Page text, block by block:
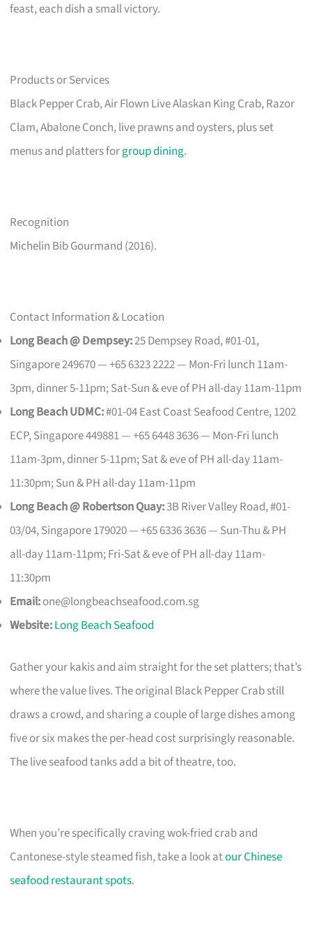
feast, each dish a small victory.
Products or Services
Black Pepper Crab, Air Flown Live Alaskan King Crab, Razor
Clam, Abalone Conch, live prawns and oysters, plus set
menus and platters forgroup dining.
Recognition
Michelin Bib Gourmand (2016).
Contact Information & Location
Long Beach @ Dempsey:25 Dempsey Road, #01-01,
Singapore 249670 — +65 6323 2222 — Mon-Fri lunch 11am-
3pm, dinner 5-11pm; Sat-Sun & eve of PH all-day 11am-11pm
Long Beach UDMC:#01-04 East Coast Seafood Centre, 1202
ECP, Singapore 449881 — +65 6448 3636 — Mon-Fri lunch
11am-3pm, dinner 5-11pm; Sat & eve of PH all-day 11am-
11:30pm; Sun & PH all-day 11am-11pm
Long Beach @ Robertson Quay:3B River Valley Road, #01-
03/04, Singapore 179020 — +65 6336 3636 — Sun-Thu & PH
all-day 11am-11pm; Fri-Sat & eve of PH all-day 11am-
11:30pm
Email:one@longbeachseafood.com.sg
Website:Long Beach Seafood
Gather your kakis and aim straight for the set platters; that’s
where the value lives. The original Black Pepper Crab still
draws a crowd, and sharing a couple of large dishes among
five or six makes the per-head cost surprisingly reasonable.
The live seafood tanks add a bit of theatre, too.
When you’re specifically craving wok-fried crab and
Cantonese-style steamed fish, take a look atour Chinese
seafood restaurant spots.